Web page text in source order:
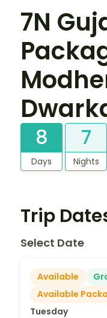
7N
8
Days
7
Nights
Trip
Select Date
Available
Available
Tuesday